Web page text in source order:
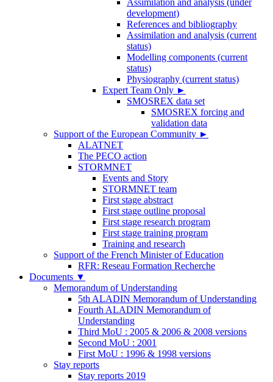
Assimilation and analysis (under
development)
References and bibliography
Assimilation and analysis (current
status)
Modelling components (current
status)
Physiography (current status)
Expert Team Only ►
SMOSREX data set
SMOSREX forcing and
validation data
Support of the European Community ►
ALATNET
The PECO action
STORMNET
Events and Story
STORMNET team
First stage abstract
First stage outline proposal
First stage research program
First stage training program
Training and research
Support of the French Minister of Education
RFR: Reseau Formation Recherche
Documents ▼
Memorandum of Understanding
5th ALADIN Memorandum of Understanding
Fourth ALADIN Memorandum of
Understanding
Third MoU : 2005 & 2006 & 2008 versions
Second MoU : 2001
First MoU : 1996 & 1998 versions
Stay reports
Stay reports 2019